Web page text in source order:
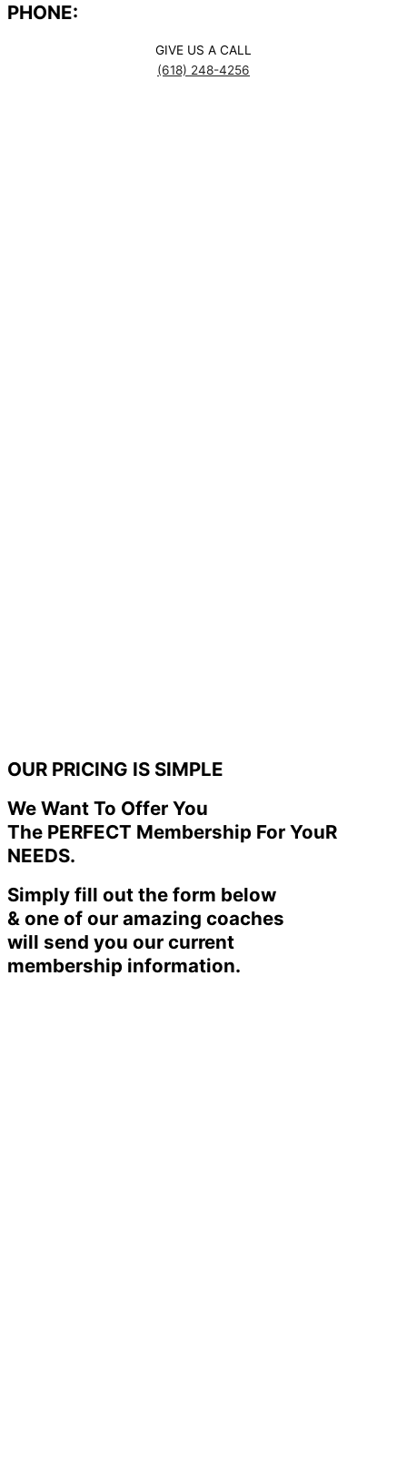
PHONE:
GIVE US A CALL
(618) 248-4256
OUR PRICING IS SIMPLE
We Want To Offer You
The PERFECT Membership For YouR
NEEDS.
Simply fill out the form below
& one of our amazing coaches
will send you our current
membership information.